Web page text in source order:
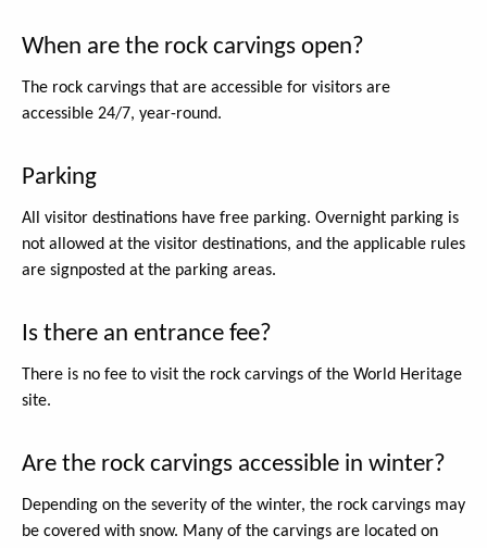
When are the rock carvings open?
The rock carvings that are accessible for visitors are
accessible 24/7, year-round.
Parking
All visitor destinations have free parking. Overnight parking is
not allowed at the visitor destinations, and the applicable rules
are signposted at the parking areas.
Is there an entrance fee?
There is no fee to visit the rock carvings of the World Heritage
site.
Are the rock carvings accessible in winter?
Depending on the severity of the winter, the rock carvings may
be covered with snow. Many of the carvings are located on